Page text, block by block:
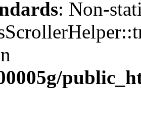
: Non-